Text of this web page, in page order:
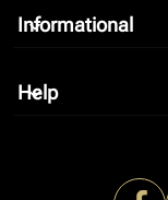
Informational
keyboard_arrow_down
Help
keyboard_arrow_down